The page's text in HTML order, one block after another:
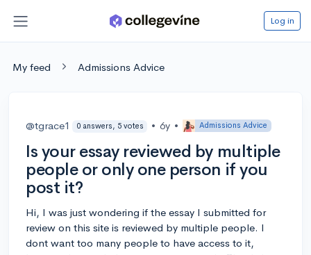
Log in
My feed Admissions Advice
@tgrace1 0 answers, 5 votes • 6y • Admissions Advice
Is your essay reviewed by multiple
people or only one person if you
post it?
Hi, I was just wondering if the essay I submitted for
review on this site is reviewed by multiple people. I
dont want too many people to have access to it,